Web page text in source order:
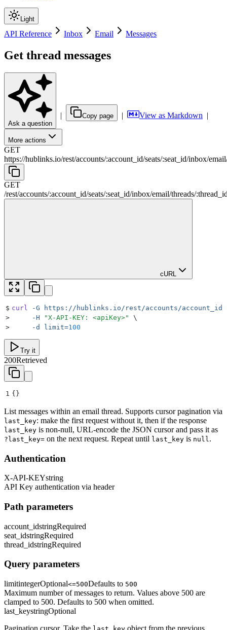
Light
API Reference Inbox Email Messages
Get thread messages
Ask a question
| Copy page | View as Markdown |
More actions
GET
https://hublinks.io/rest/accounts/:account_id/seats/:seat_id/inbox/email
GET
/rest/accounts/:account_id/seats/:seat_id/inbox/email/threads/:
cURL
$ curl -G https://hublinks.io/rest/accounts/account_id/
>
     -H
"X-API-KEY: <apiKey>"
\
>
     -d
limit=100
Try it
200Retrieved
1 {}
List messages within an email thread. Supports cursor pagination via
last_key: make the first request without it, then if the response
last_key is non-null, URL-encode the JSON cursor and pass it as
?last_key= on the next request. Repeat until last_key is null .
Authentication
X-API-KEYstring
API Key authentication via header
Path parameters
account_idstringRequired
seat_idstringRequired
thread_idstringRequired
Query parameters
limitintegerOptional<=500Defaults to 500
Maximum number of messages to return. Values above 500 are
clamped to 500. Defaults to 500 when omitted.
last_keystringOptional